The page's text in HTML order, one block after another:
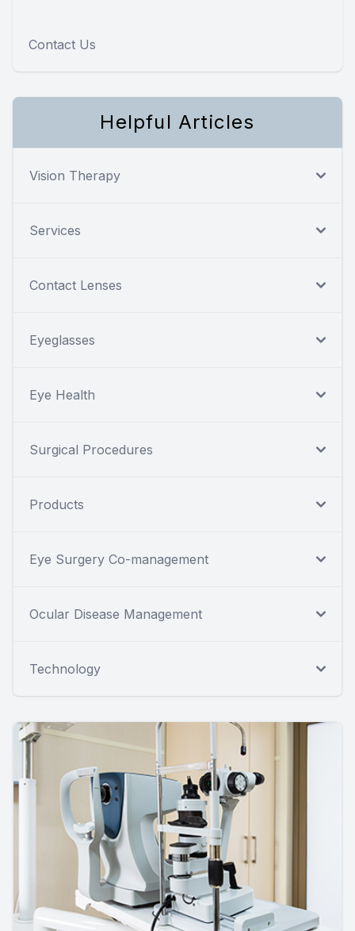
Contact Us
Helpful Articles
Vision Therapy
Services
Contact Lenses
Eyeglasses
Eye Health
Surgical Procedures
Products
Eye Surgery Co-management
Ocular Disease Management
Technology